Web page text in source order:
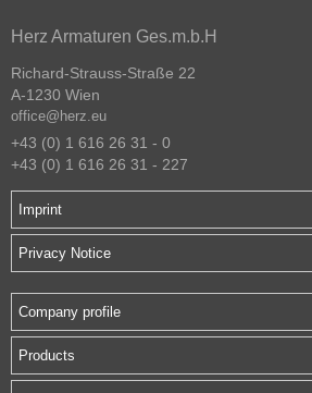
Herz Armaturen Ges.m.b.H
Richard-Strauss-Straße 22
A-1230 Wien
office@herz.eu
+43 (0) 1 616 26 31 - 0
+43 (0) 1 616 26 31 - 227
Imprint
Privacy Notice
Company profile
Products